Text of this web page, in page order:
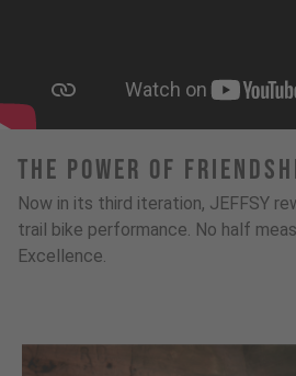
The Power Of
Now in its third iteration, JEFFSY
trail bike performance. No half
Excellence.